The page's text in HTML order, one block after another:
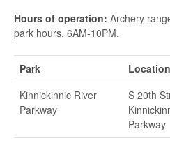
Hours of operation: Archery
park hours. 6AM-10PM.
Park Location
Kinnickinnic River
Parkway
S 20th
Parkway